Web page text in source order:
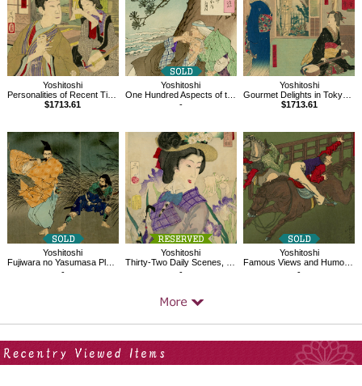
Yoshitoshi
Personalities of Recent Times
$1713.61
Yoshitoshi
One Hundred Aspects of the Moon, The Moon of Iteshio
-
Yoshitoshi
Gourmet Delights in Tokyo, Yaozen in Sanya
$1713.61
Yoshitoshi
Fujiwara no Yasumasa Plays His Flute in the Moonlight
-
Yoshitoshi
Thirty-Two Daily Scenes, 'Looks Like she Wants a Stroll'
-
Yoshitoshi
Famous Views and Humorous Images of Tokyo,Mimeguri Shrine,Shôkon Shrine
-